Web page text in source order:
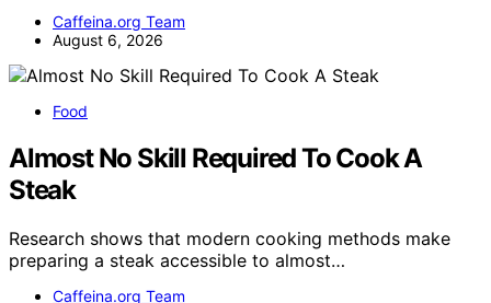
Caffeina.org Team
August 6, 2026
Food
Almost No Skill Required To Cook A
Steak
Research shows that modern cooking methods make
preparing a steak accessible to almost…
Caffeina.org Team